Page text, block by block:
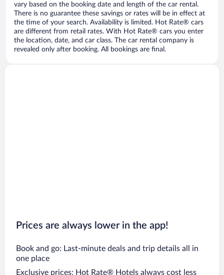
vary based on the booking date and length of the car rental.
There is no guarantee these savings or rates will be in effect at
the time of your search. Availability is limited. Hot Rate® cars
are different from retail rates. With Hot Rate® cars you enter
the location, date, and car class. The car rental company is
revealed only after booking. All bookings are final.
Prices are always lower in the app!
Book and go: Last-minute deals and trip details all in
one place
Exclusive prices: Hot Rate® Hotels always cost less